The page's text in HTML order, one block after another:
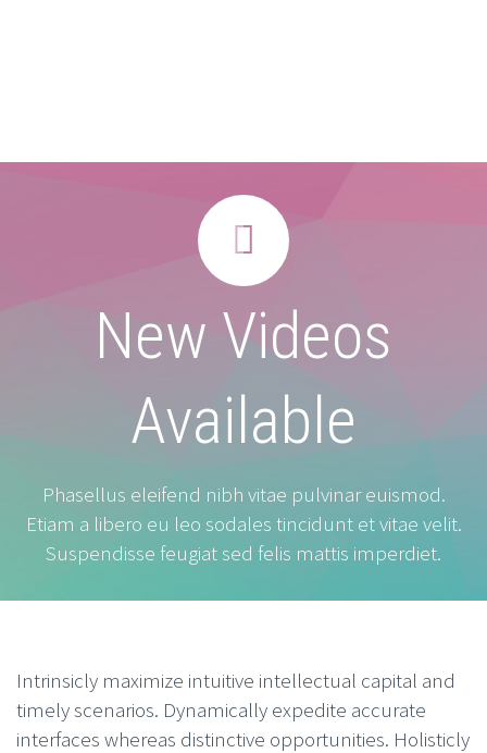


New Videos
Available
Phasellus eleifend nibh vitae pulvinar euismod.
Etiam a libero eu leo sodales tincidunt et vitae velit.
Suspendisse feugiat sed felis mattis imperdiet.
Intrinsicly maximize intuitive intellectual capital and
timely scenarios. Dynamically expedite accurate
interfaces whereas distinctive opportunities. Holisticly